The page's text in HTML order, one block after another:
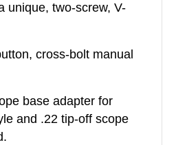
unique, two-screw, V-
cross-bolt manual
base adapter for
and .22 tip-off scope